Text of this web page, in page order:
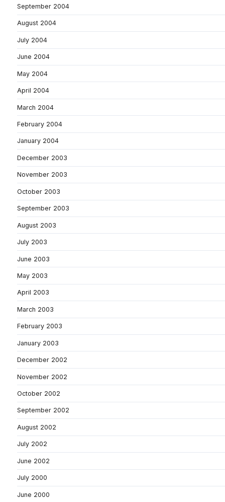
September 2004
August 2004
July 2004
June 2004
May 2004
April 2004
March 2004
February 2004
January 2004
December 2003
November 2003
October 2003
September 2003
August 2003
July 2003
June 2003
May 2003
April 2003
March 2003
February 2003
January 2003
December 2002
November 2002
October 2002
September 2002
August 2002
July 2002
June 2002
July 2000
June 2000